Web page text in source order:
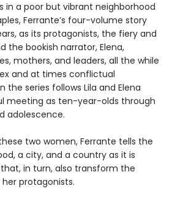
in a poor but vibrant neighborhood
Ferrante’s four-volume story
as its protagonists, the fiery and
the bookish narrator, Elena,
mothers, and leaders, all the while
and at times conflictual
the series follows Lila and Elena
meeting as ten-year-olds through
adolescence.
two women, Ferrante tells the
a city, and a country as it is
in turn, also transform the
protagonists.